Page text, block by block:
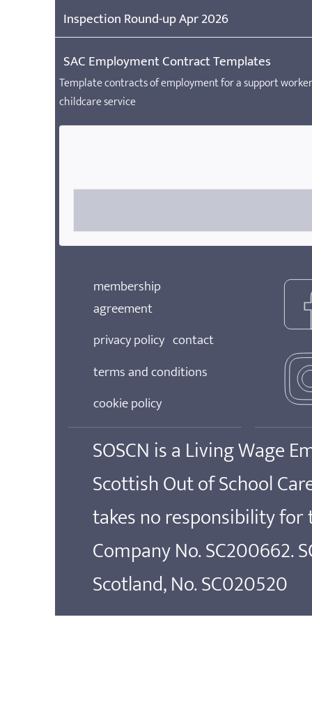
Inspection Round-up Apr 2026
SAC Employment Contract Templates
Template contracts of employment for a support
childcare service
membership
agreement
privacy policy contact
terms and conditions
cookie policy
SOSCN is a Living Wage
Scottish Out of School
takes no responsibility
Company No. SC200662.
Scotland, No. SC020520